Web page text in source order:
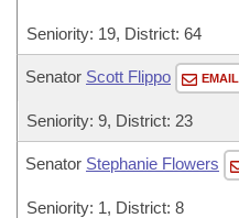
Seniority: 19, District: 64
Senator Scott Flippo EMAIL
Seniority: 9, District: 23
Senator Stephanie Flowers
Seniority: 1, District: 8